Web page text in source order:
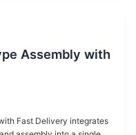
Assembly with
Fast Delivery​ integrates